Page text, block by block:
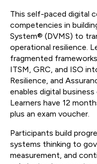
This self-paced digital
competencies in
System® (DVMS) to
operational resilience.
fragmented
ITSM, GRC, and ISO
Resilience, and
enables digital
Learners have 12
plus an exam voucher.
Participants build
systems thinking to
measurement, and